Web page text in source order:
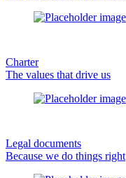
Charter
The values that drive us
Legal documents
Because we do things right